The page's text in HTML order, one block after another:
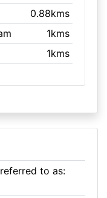
0.88kms
1kms
1kms
to as: